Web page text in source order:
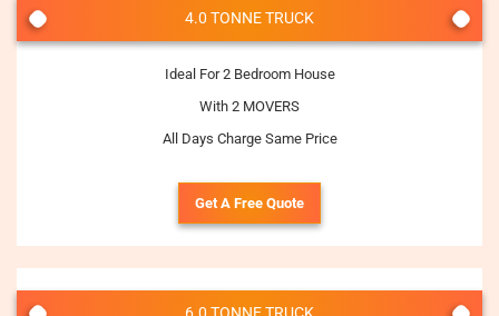
4.0 TONNE TRUCK
Ideal For 2 Bedroom House
With 2 MOVERS
All Days Charge Same Price
Get A Free Quote